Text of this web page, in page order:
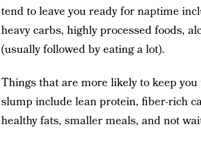
tend to leave you ready for naptime
heavy carbs, highly processed foods,
(usually followed by eating a lot).
Things that are more likely to keep
slump include lean protein, fiber-rich
healthy fats, smaller meals, and not